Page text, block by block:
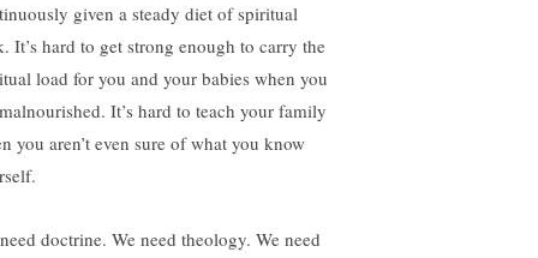
given a steady diet of spiritual
It’s hard to get strong enough to carry the
load for you and your babies when you
It’s hard to teach your family
you aren’t even sure of what you know
doctrine. We need theology. We need